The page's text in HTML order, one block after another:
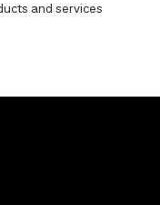
and services